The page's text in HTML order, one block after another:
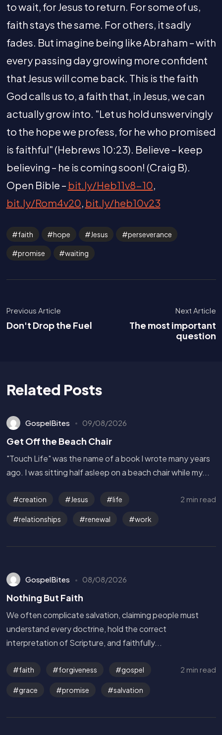
to wait, for Jesus to return. For some of us,
faith stays the same. For others, it sadly
fades. But imagine being like Abraham – with
every passing day growing more confident
that Jesus will come back. This is the faith
God calls us to, a faith that, in Jesus, we can
actually grow into. "Let us hold unswervingly
to the hope we profess, for he who promised
is faithful" (Hebrews 10:23). Believe – keep
believing – he is coming soon! (Craig B).
Open Bible – bit.ly/Heb11v8-10,
bit.ly/Rom4v20, bit.ly/heb10v23
faith hope Jesus perseverance
promise waiting
Previous Article
Don't Drop the Fuel
Next Article
The most important
question
Related Posts
GospelBites 09/08/2026
Get Off the Beach Chair
"Touch Life" was the name of a book I wrote many years
ago. I was sitting half asleep on a beach chair while my...
creation Jesus life
relationships renewal work
2 min read
GospelBites 08/08/2026
Nothing But Faith
We often complicate salvation, claiming people must
understand every doctrine, hold the correct
interpretation of Scripture, and faithfully...
faith forgiveness gospel
grace promise salvation
2 min read